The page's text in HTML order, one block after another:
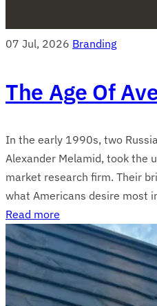
07 Jul, 2026 Branding
The Age Of
In the early 1990s, two
Alexander Melamid, took the
market research firm. Their
what Americans desire most
Read more